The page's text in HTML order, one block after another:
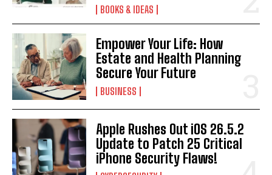
BOOKS & IDEAS
Empower Your Life: How
Estate and Health Planning
Secure Your Future
BUSINESS
Apple Rushes Out iOS 26.5.2
Update to Patch 25 Critical
iPhone Security Flaws!